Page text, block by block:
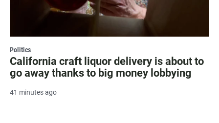
Politics
California craft liquor delivery is about to
go away thanks to big money lobbying
41 minutes ago